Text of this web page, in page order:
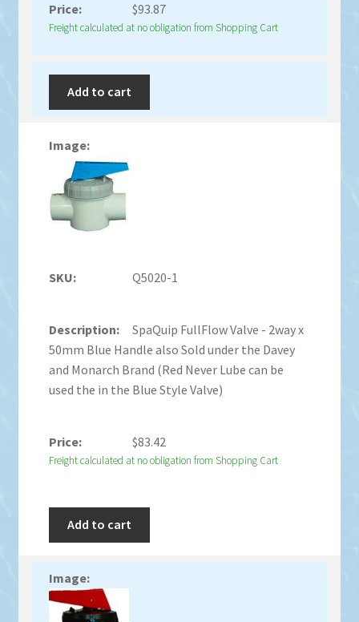
$93.87
Freight calculated at no obligation from Shopping Cart
Add to cart
Q5020-1
SpaQuip FullFlow Valve - 2way x
50mm Blue Handle also Sold under the Davey
and Monarch Brand (Red Never Lube can be
used the in the Blue Style Valve)
$83.42
Freight calculated at no obligation from Shopping Cart
Add to cart